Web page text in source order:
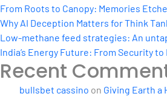
From Roots to Canopy: Memories
Why AI Deception Matters for Think
Low-methane feed strategies: An
India’s Energy Future: From Security
Recent
bullsbet cassino on Giving Earth a